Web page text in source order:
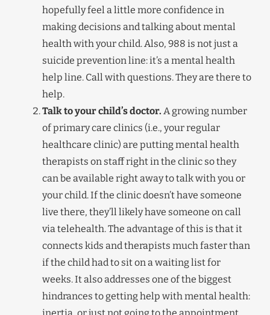
hopefully feel a little more confidence in
making decisions and talking about mental
health with your child. Also, 988 is not just a
suicide prevention line: it’s a mental health
help line. Call with questions. They are there to
help.
Talk to your child’s doctor. A growing number
of primary care clinics (i.e., your regular
healthcare clinic) are putting mental health
therapists on staff right in the clinic so they
can be available right away to talk with you or
your child. If the clinic doesn’t have someone
live there, they’ll likely have someone on call
via telehealth. The advantage of this is that it
connects kids and therapists much faster than
if the child had to sit on a waiting list for
weeks. It also addresses one of the biggest
hindrances to getting help with mental health: